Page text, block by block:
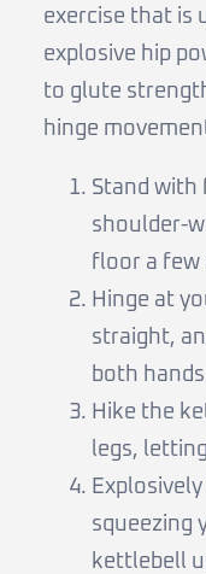
exercise that is
explosive hip
to glute
hinge
Stand with
shoulder-
floor a few
Hinge at
straight,
both
Hike the
legs,
squeezing
kettlebell